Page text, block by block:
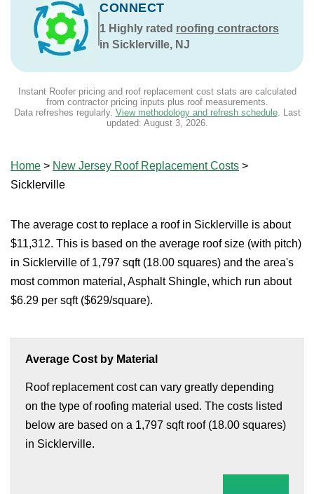
CONNECT
1 Highly rated roofing contractors
in Sicklerville, NJ
Instant Roofer pricing and roof replacement cost stats are calculated
from contractor pricing inputs plus roof measurements.
Data refreshes regularly. View methodology and refresh schedule. Last
updated: August 3, 2026.
Home > New Jersey Roof Replacement Costs >
Sicklerville
The average cost to replace a roof in Sicklerville is about
$11,312. This is based on the average roof size (with pitch)
in Sicklerville of 1,797 sqft (18.00 squares) and the area's
most common material, Asphalt Shingle, which run about
$6.29 per sqft ($629/square).
Average Cost by Material
Roof replacement cost can vary greatly depending
on the type of roofing material used. The costs listed
below are based on a 1,797 sqft roof (18.00 squares)
in Sicklerville.